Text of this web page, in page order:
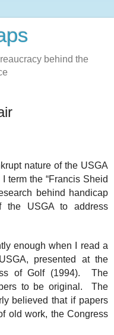
behind the
nature of the USGA
term the “Francis Sheid
behind handicap
the USGA to address
enough when I read a
presented at the
of Golf (1994).
The
to be original.
The
believed that if papers
old work, the Congress